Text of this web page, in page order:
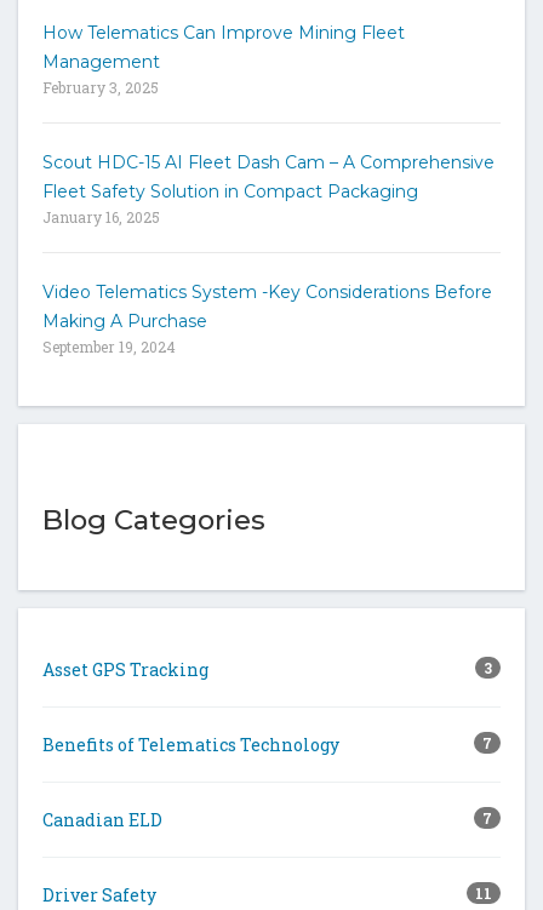
How Telematics Can Improve Mining Fleet
Management
February 3, 2025
Scout HDC-15 AI Fleet Dash Cam – A Comprehensive
Fleet Safety Solution in Compact Packaging
January 16, 2025
Video Telematics System -Key Considerations Before
Making A Purchase
September 19, 2024
Blog Categories
Asset GPS Tracking 3
Benefits of Telematics Technology 7
Canadian ELD 7
Driver Safety 11